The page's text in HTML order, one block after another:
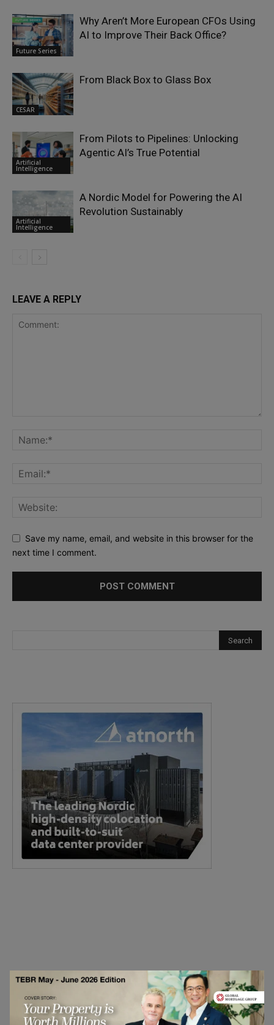
Future Series
Why Aren’t More European CFOs Using
AI to Improve Their Back Office?
CESAR
From Black Box to Glass Box
Artificial
Intelligence
From Pilots to Pipelines: Unlocking
Agentic AI’s True Potential
Artificial
Intelligence
A Nordic Model for Powering the AI
Revolution Sustainably
LEAVE A REPLY
Save my name, email, and website in this browser for the
next time I comment.